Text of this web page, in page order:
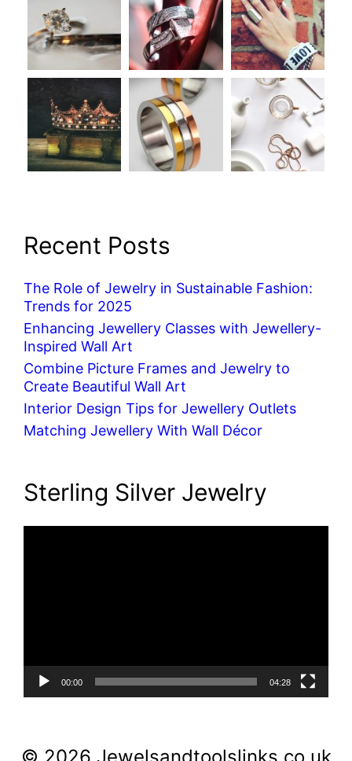
Recent Posts
The Role of Jewelry in Sustainable Fashion:
Trends for 2025
Enhancing Jewellery Classes with Jewellery-
Inspired Wall Art
Combine Picture Frames and Jewelry to
Create Beautiful Wall Art
Interior Design Tips for Jewellery Outlets
Matching Jewellery With Wall Décor
Sterling Silver Jewelry
00:00 04:28